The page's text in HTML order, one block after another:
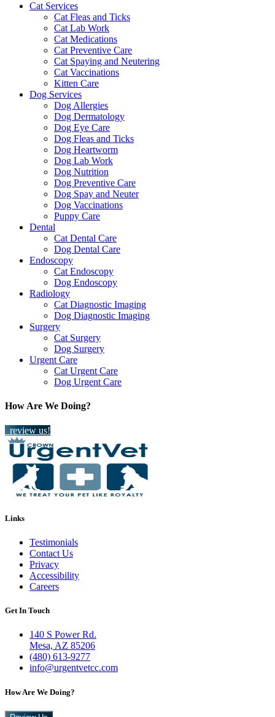
Cat Services
Cat Fleas and Ticks
Cat Lab Work
Cat Medications
Cat Preventive Care
Cat Spaying and Neutering
Cat Vaccinations
Kitten Care
Dog Services
Dog Allergies
Dog Dermatology
Dog Eye Care
Dog Fleas and Ticks
Dog Heartworm
Dog Lab Work
Dog Nutrition
Dog Preventive Care
Dog Spay and Neuter
Dog Vaccinations
Puppy Care
Dental
Cat Dental Care
Dog Dental Care
Endoscopy
Cat Endoscopy
Dog Endoscopy
Radiology
Cat Diagnostic Imaging
Dog Diagnostic Imaging
Surgery
Cat Surgery
Dog Surgery
Urgent Care
Cat Urgent Care
Dog Urgent Care
How Are We Doing?
review us!
Links
Testimonials
Contact Us
Privacy
Accessibility
Careers
Get In Touch
140 S Power Rd.
Mesa, AZ 85206
(480) 613-9277
info@urgentvetcc.com
How Are We Doing?